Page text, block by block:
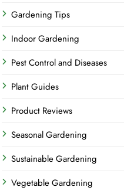
Gardening Tips
Indoor Gardening
Pest Control and Diseases
Plant Guides
Product Reviews
Seasonal Gardening
Sustainable Gardening
Vegetable Gardening